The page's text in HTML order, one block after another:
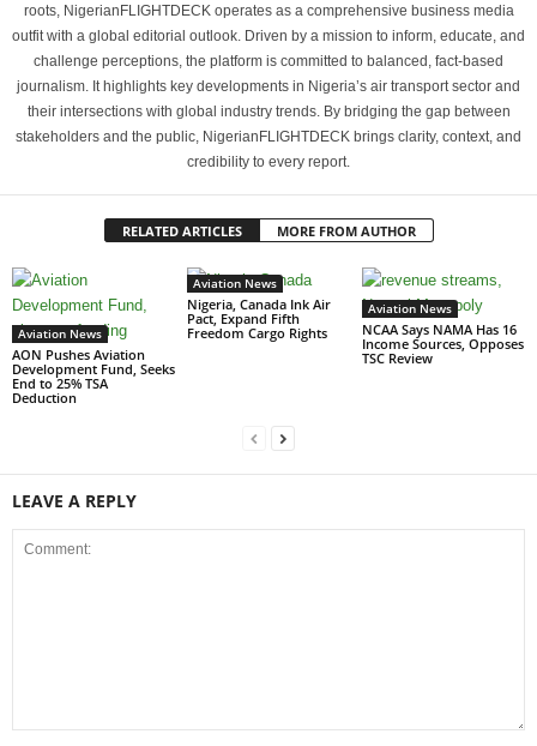
roots, NigerianFLIGHTDECK operates as a comprehensive business media
outfit with a global editorial outlook. Driven by a mission to inform, educate, and
challenge perceptions, the platform is committed to balanced, fact-based
journalism. It highlights key developments in Nigeria’s air transport sector and
their intersections with global industry trends. By bridging the gap between
stakeholders and the public, NigerianFLIGHTDECK brings clarity, context, and
credibility to every report.
RELATED ARTICLES MORE FROM AUTHOR
Aviation News
AON Pushes Aviation
Development Fund, Seeks
End to 25% TSA
Deduction
Aviation News
Nigeria, Canada Ink Air
Pact, Expand Fifth
Freedom Cargo Rights
Aviation News
NCAA Says NAMA Has 16
Income Sources, Opposes
TSC Review
LEAVE A REPLY